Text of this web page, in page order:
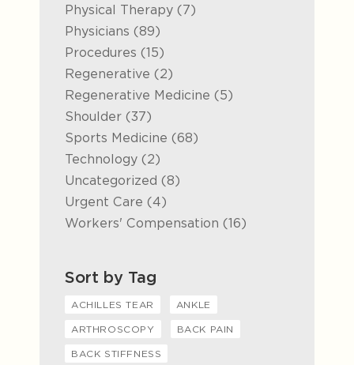
Physical Therapy (7Posts
)
Physicians (89Posts
)
Procedures (15Posts
)
Regenerative (2Posts
)
Regenerative Medicine (5Posts
)
Shoulder (37Posts
)
Sports Medicine (68Posts
)
Technology (2Posts
)
Uncategorized (8Posts
)
Urgent Care (4Posts
)
Workers' Compensation (16Posts
)
Sort by Tag
ACHILLES TEAR ANKLE
ARTHROSCOPY BACK PAIN
BACK STIFFNESS